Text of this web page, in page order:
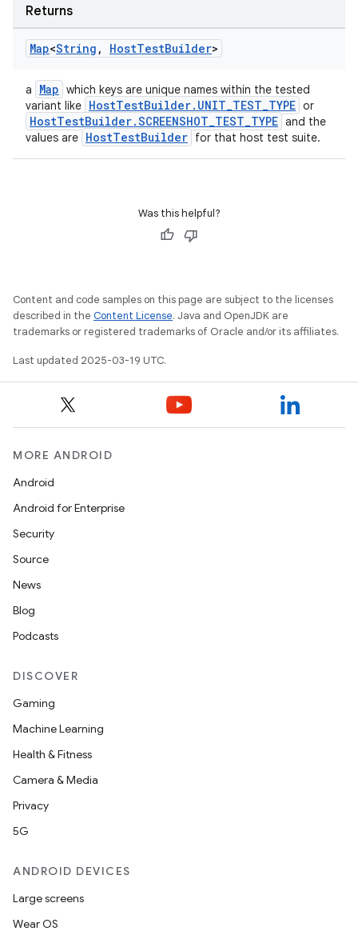
Returns
Map<String , HostTestBuilder>
a Map which keys are unique names within the tested
variant like HostTestBuilder.UNIT_TEST_TYPE or
HostTestBuilder.SCREENSHOT_TEST_TYPE and the
values are HostTestBuilder for that host test suite.
Was this helpful?
Content and code samples on this page are subject to the licenses
described in the Content License. Java and OpenJDK are
trademarks or registered trademarks of Oracle and/or its affiliates.
Last updated 2025-03-19 UTC.
MORE ANDROID
Android
Android for Enterprise
Security
Source
News
Blog
Podcasts
DISCOVER
Gaming
Machine Learning
Health & Fitness
Camera & Media
Privacy
5G
ANDROID DEVICES
Large screens
Wear OS